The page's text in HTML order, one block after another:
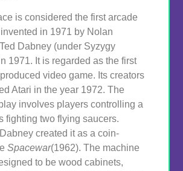
is considered the first arcade
in 1971 by Nolan
Dabney (under Syzygy
1971. It is regarded as the first
video game. Its creators
Atari in the year 1972. The
involves players controlling a
fighting two flying saucers.
created it as a coin-
Spacewar(1962). The machine
to be wood cabinets,